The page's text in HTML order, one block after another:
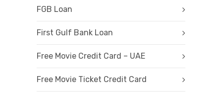
FGB Loan
First Gulf Bank Loan
Free Movie Credit Card – UAE
Free Movie Ticket Credit Card